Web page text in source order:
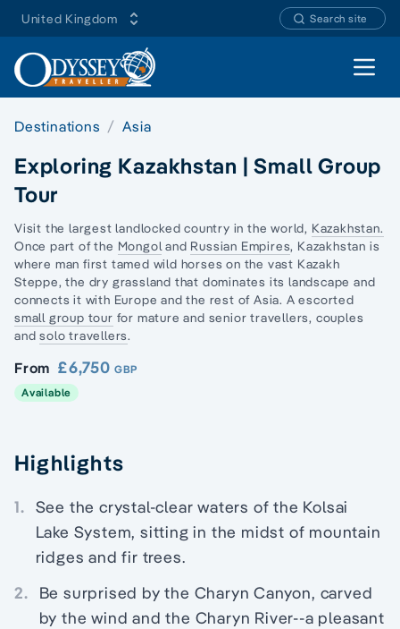
United Kingdom Search site
Open
Destinations Asia
Exploring Kazakhstan | Small Group
Tour
Visit the largest landlocked country in the world, Kazakhstan.
Once part of the Mongoland Russian Empires, Kazakhstan is
where man first tamed wild horses on the vast Kazakh
Steppe, the dry grassland that dominates its landscape and
connects it with Europe and the rest of Asia. A escorted
small group tour for mature and senior travellers, couples
andsolo travellers.
From £6,750 GBP
Available
Highlights
1. See the crystal-clear waters of the Kolsai
Lake System, sitting in the midst of mountain
ridges and fir trees.
2.
Be surprised by the Charyn Canyon, carved
by the wind and the Charyn River--a pleasant